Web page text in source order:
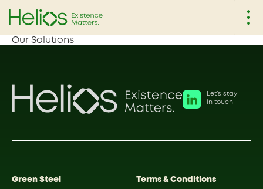
Our Solutions
Let’s stay
in touch
Green Steel Terms & Conditions